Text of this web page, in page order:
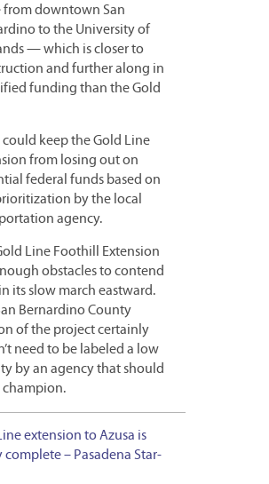
from downtown San
to the University of
— which is closer to
and further along in
funding than the Gold
could keep the Gold Line
from losing out on
federal funds based on
by the local
agency.
Line Foothill Extension
obstacles to contend
its slow march eastward.
Bernardino County
of the project certainly
need to be labeled a low
by an agency that should
champion.
extension to Azusa is
complete – Pasadena Star-